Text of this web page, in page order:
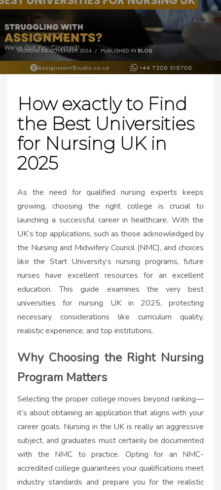
MONDAY, 04 NOVEMBER 2024 / PUBLISHED IN BLOG
How exactly to Find
the Best Universities
for Nursing UK in
2025
As the need for qualified nursing experts keeps
growing, choosing the right college is crucial to
launching a successful career in healthcare. With the
UK’s top applications, such as those acknowledged by
the Nursing and Midwifery Council (NMC), and choices
like the Start University’s nursing programs, future
nurses have excellent resources for an excellent
education. This guide examines the very best
universities for nursing UK in 2025, protecting
necessary considerations like curriculum quality,
realistic experience, and top institutions.
Why Choosing the Right Nursing
Program Matters
Selecting the proper college moves beyond ranking—
it’s about obtaining an application that aligns with your
career goals. Nursing in the UK is really an aggressive
subject, and graduates must certainly be documented
with the NMC to practice. Opting for an NMC-
accredited college guarantees your qualifications meet
industry standards and prepare you for the realistic